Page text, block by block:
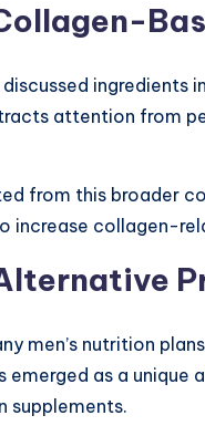
ingredients
attention from
from this broader
increase collagen-
men’s nutrition
emerged as a
supplements.